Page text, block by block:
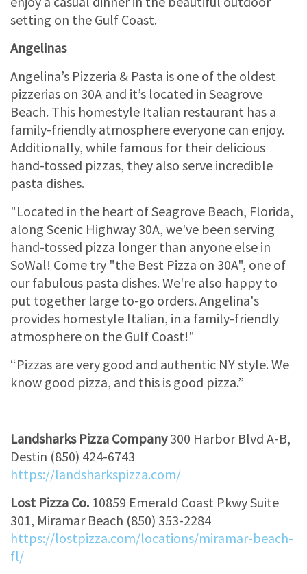
setting on the Gulf Coast.
Angelinas
Angelina’s Pizzeria & Pasta is one of the oldest
pizzerias on 30A and it’s located in Seagrove
Beach. This homestyle Italian restaurant has a
family-friendly atmosphere everyone can enjoy.
Additionally, while famous for their delicious
hand-tossed pizzas, they also serve incredible
pasta dishes.
"Located in the heart of Seagrove Beach, Florida,
along Scenic Highway 30A, we've been serving
hand-tossed pizza longer than anyone else in
SoWal! Come try "the Best Pizza on 30A", one of
our fabulous pasta dishes. We're also happy to
put together large to-go orders. Angelina's
provides homestyle Italian, in a family-friendly
atmosphere on the Gulf Coast!"
“Pizzas are very good and authentic NY style. We
know good pizza, and this is good pizza.”
Landsharks Pizza Company300 Harbor Blvd A-B,
Destin (850) 424-6743
https://landsharkspizza.com/
Lost Pizza Co. 10859 Emerald Coast Pkwy Suite
301, Miramar Beach (850) 353-2284
https://lostpizza.com/locations/miramar-beach-
fl/